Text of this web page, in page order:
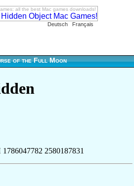
all the best Mac games downloads!
Deutsch Français
of the Full Moon